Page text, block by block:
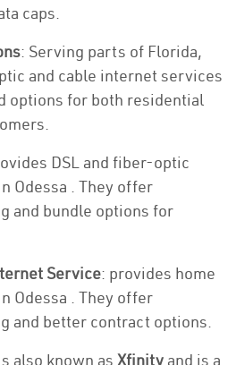
caps.
: Serving parts of Florida,
and cable internet services
options for both residential
DSL and fiber-optic
Odessa . They offer
and bundle options for
Service: provides home
Odessa . They offer
and better contract options.
also known as Xfinity and is a